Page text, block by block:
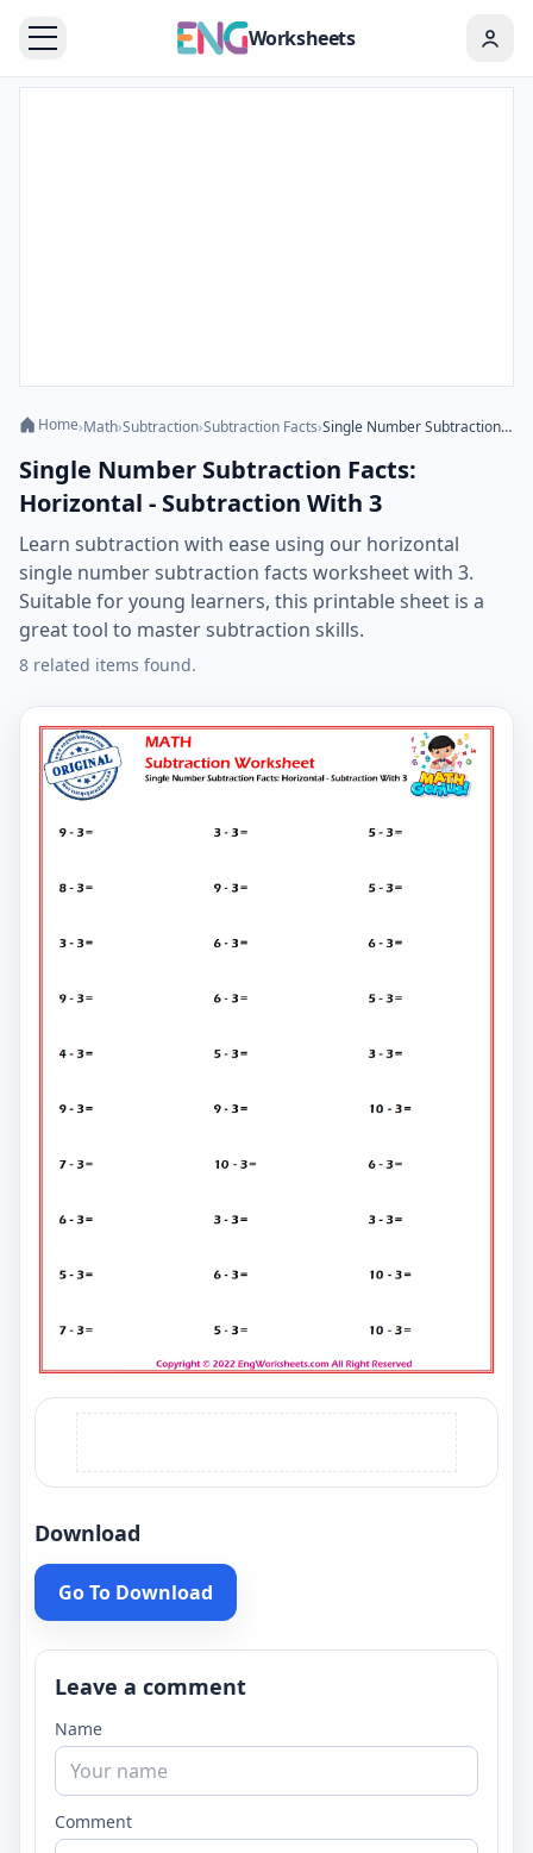
Worksheets
Home›Math›Subtraction›Subtraction Facts› Single Number Subtraction Facts: Horizontal - Subtraction With 3
Single Number Subtraction Facts:
Horizontal - Subtraction With 3
Learn subtraction with ease using our horizontal
single number subtraction facts worksheet with 3.
Suitable for young learners, this printable sheet is a
great tool to master subtraction skills.
8 related items found.
Download
Go To Download
Leave a comment
Name
Comment